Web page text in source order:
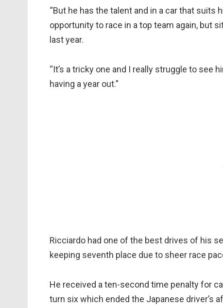
“But he has the talent and in a car that suits
opportunity to race in a top team again, but
last year.
“It’s a tricky one and I really struggle to
having a year out.”
Ricciardo had one of the best drives of his
keeping seventh place due to sheer race
He received a ten-second time penalty for
turn six which ended the Japanese driver’s